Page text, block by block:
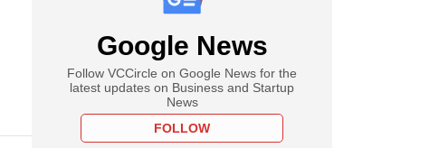
Google News
Follow VCCircle on Google News for the
latest updates on Business and Startup
News
FOLLOW